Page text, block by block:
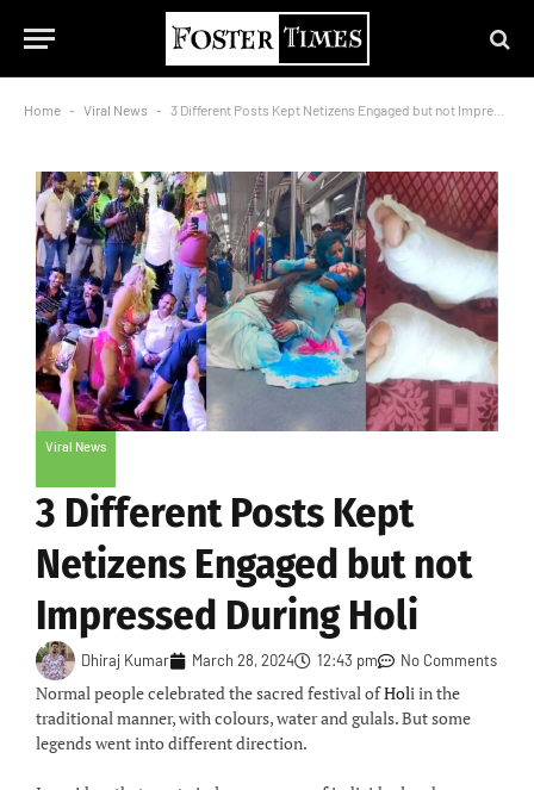
Home - Viral News - 3 Different Posts Kept Netizens Engaged but not Impressed During Holi
Viral News
3 Different Posts Kept
Netizens Engaged but not
Impressed During Holi
Dhiraj Kumar March 28, 2024 12:43 pm No Comments
Normal people celebrated the sacred festival ofHoli in the
traditional manner, with colours, water and gulals. But some
legends went into different direction.